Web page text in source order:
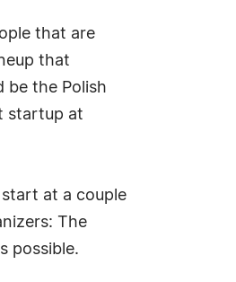
that are
that
be the Polish
startup at
at a couple
The
possible.